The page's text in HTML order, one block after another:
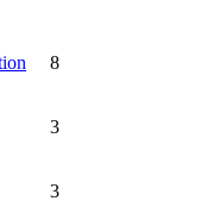
8
3
3